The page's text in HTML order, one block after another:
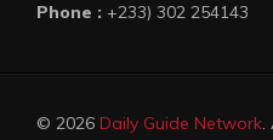
Phone : +233) 302 254143
© 2026 Daily Guide Network.